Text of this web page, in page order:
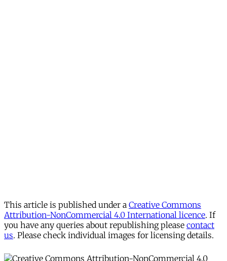
This article is published under a Creative Commons
Attribution-NonCommercial 4.0 International licence. If
you have any queries about republishing please contact
us. Please check individual images for licensing details.